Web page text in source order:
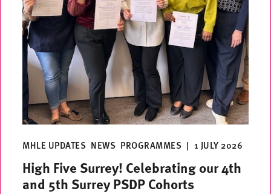
MHLE UPDATES NEWS PROGRAMMES | 1 JULY 2026
High Five Surrey! Celebrating our 4th
and 5th Surrey PSDP Cohorts